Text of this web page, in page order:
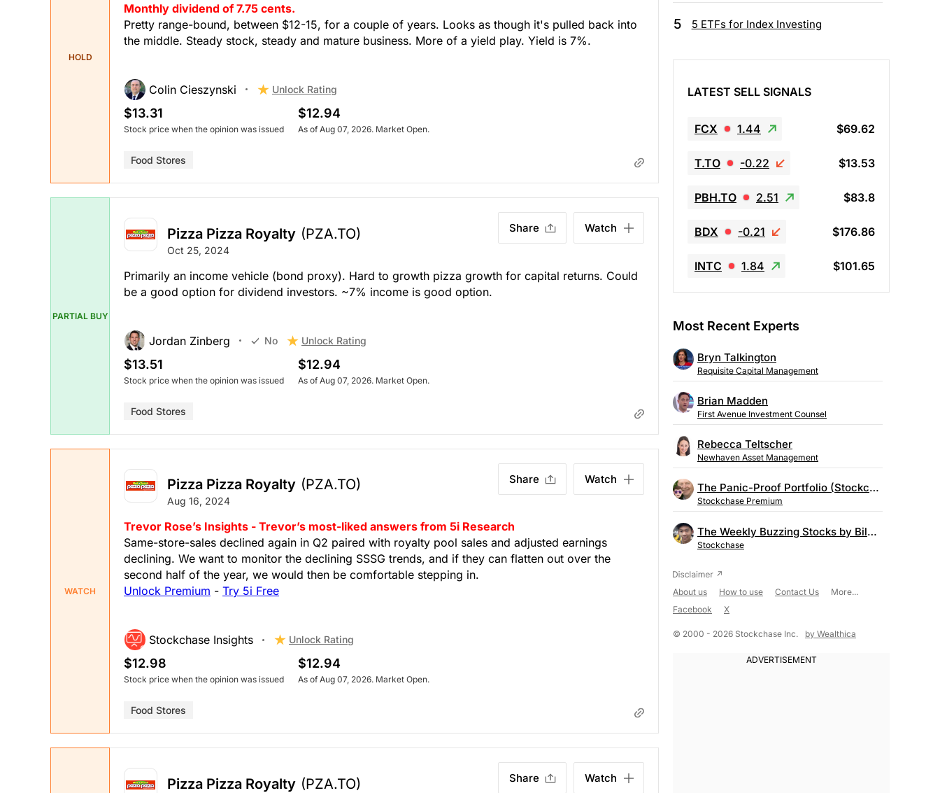
HOLD
Monthly dividend of 7.75 cents.
Pretty range-bound, between $12-15, for a couple of years. Looks as though it's pulled back into
the middle. Steady stock, steady and mature business. More of a yield play. Yield is 7%.
Colin Cieszynski Unlock Rating
$13.31
Stock price when the opinion was issued
$12.94
As of Aug 07, 2026. Market Open.
Food Stores
PARTIAL BUY
Pizza Pizza Royalty (PZA.TO)
Oct 25, 2024
Share Watch
Primarily an income vehicle (bond proxy). Hard to growth pizza growth for capital returns. Could
be a good option for dividend investors. ~7% income is good option.
Jordan Zinberg No Unlock Rating
$13.51
Stock price when the opinion was issued
$12.94
As of Aug 07, 2026. Market Open.
Food Stores
WATCH
Pizza Pizza Royalty (PZA.TO)
Aug 16, 2024
Share Watch
Trevor Rose’s Insights - Trevor’s most-liked answers from 5i Research
Same-store-sales declined again in Q2 paired with royalty pool sales and adjusted earnings
declining. We want to monitor the declining SSSG trends, and if they can flatten out over the
second half of the year, we would then be comfortable stepping in.
Unlock Premium - Try 5i Free
Stockchase Insights Unlock Rating
$12.98
Stock price when the opinion was issued
$12.94
As of Aug 07, 2026. Market Open.
Food Stores
Pizza Pizza Royalty (PZA.TO) Share Watch
5 5 ETFs for Index Investing
LATEST SELL SIGNALS
FCX 1.44 $69.62
T.TO -0.22 $13.53
PBH.TO 2.51 $83.8
BDX -0.21 $176.86
INTC 1.84 $101.65
Most Recent Experts
Bryn Talkington
Requisite Capital Management
Brian Madden
First Avenue Investment Counsel
Rebecca Teltscher
Newhaven Asset Management
The Panic-Proof Portfolio (Stockchase Research)
Stockchase Premium
The Weekly Buzzing Stocks by Billy Kawasaki
Stockchase
About us How to use Contact Us
More...
Facebook
X
© 2000 - 2026 Stockchase Inc. by Wealthica